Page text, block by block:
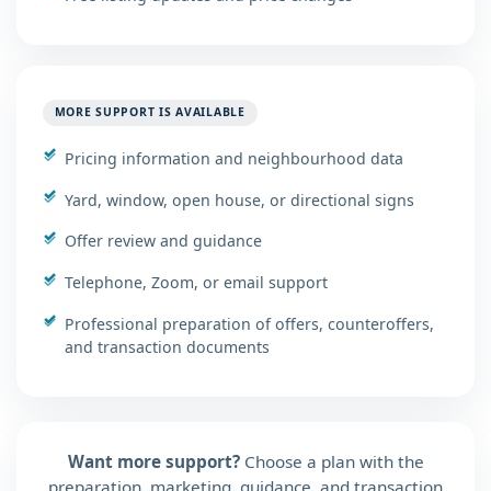
MORE SUPPORT IS AVAILABLE
Pricing information and neighbourhood data
Yard, window, open house, or directional signs
Offer review and guidance
Telephone, Zoom, or email support
Professional preparation of offers, counteroffers,
and transaction documents
Want more support?Choose a plan with the
preparation, marketing, guidance, and transaction